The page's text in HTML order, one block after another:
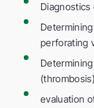
perforating
evaluation